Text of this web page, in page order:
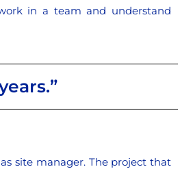
in a team and understand
site manager. The project that